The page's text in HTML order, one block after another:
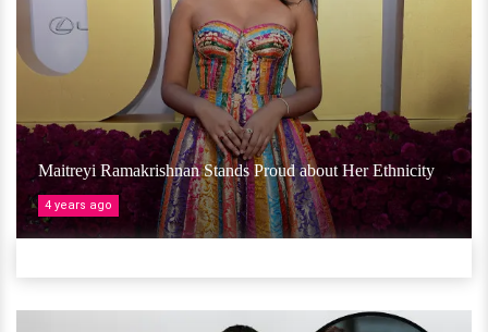
Maitreyi Ramakrishnan Stands Proud about Her Ethnicity
4 years ago